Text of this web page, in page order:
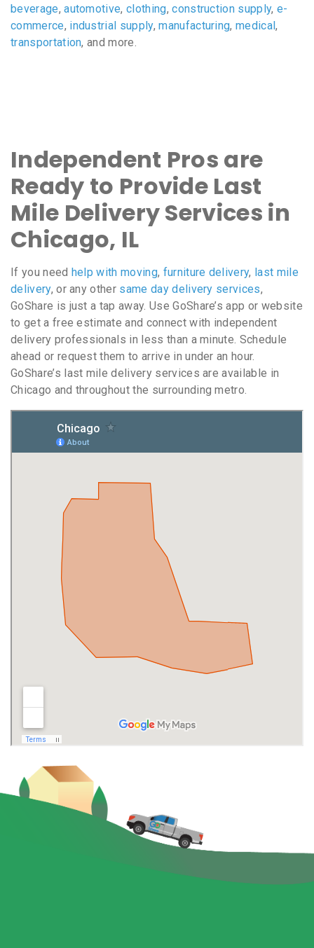
beverage,automotive,clothing,construction supply, e-
commerce, industrial supply,manufacturing,medical,
transportation, and more.
Independent Pros are
Ready to Provide Last
Mile Delivery Services in
Chicago, IL
If you need help with moving, furniture delivery, last mile
delivery, or any other same day delivery services,
GoShare is just a tap away. Use GoShare’s app or website
to get a free estimate and connect with independent
delivery professionals in less than a minute. Schedule
ahead or request them to arrive in under an hour.
GoShare’s last mile delivery services are available in
Chicago and throughout the surrounding metro.